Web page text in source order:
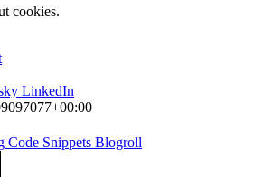
cookies.
LinkedIn
Code Snippets Blogroll